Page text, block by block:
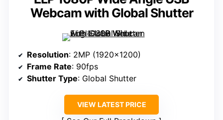
Webcam with Global Shutter
Resolution: 2MP (1920×1200)
Frame Rate: 90fps
Shutter Type: Global Shutter
VIEW LATEST PRICE